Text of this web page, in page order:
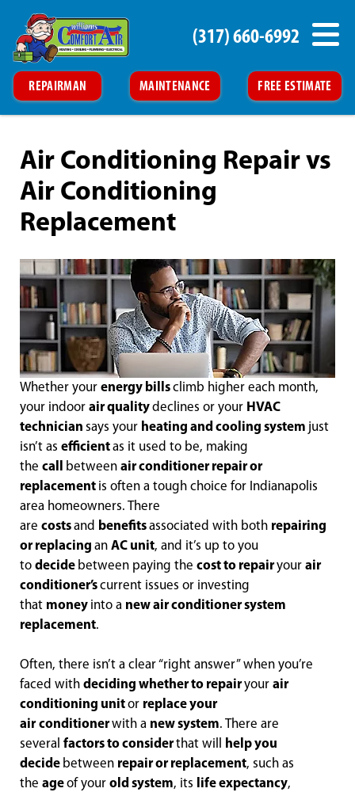
REPAIRMAN MAINTENANCE FREE ESTIMATE
(317) 660-6992
Air Conditioning Repair vs
Air Conditioning
Replacement
Whether your energy billsclimb higher each month,
your indoor air qualitydeclines or your HVAC
technician says your heating and cooling system just
isn’t as efficientas it used to be, making
the call between air conditioner repair or
replacement is often a tough choice for Indianapolis
area homeowners. There
are costsand benefitsassociated with both repairing
or replacing an AC unit, and it’s up to you
to decide between paying the cost to repairyour air
conditioner’scurrent issues or investing
that money into a new air conditioner system
replacement.
Often, there isn’t a clear “right answer” when you’re
faced with deciding whether to repairyour air
conditioning unitor replace your
air conditionerwith a new system. There are
several factors to considerthat will
help you
decide between repair or replacement, such as
the ageof your old system, its life expectancy,